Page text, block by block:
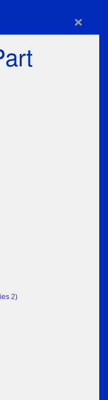
×
2)